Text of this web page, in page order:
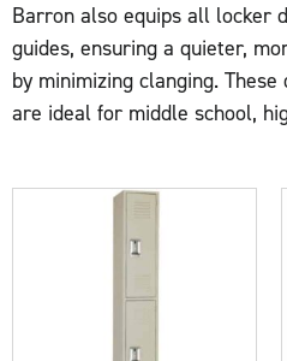
Barron also equips all locker
guides, ensuring a quieter,
by minimizing clanging.
are ideal for middle school,